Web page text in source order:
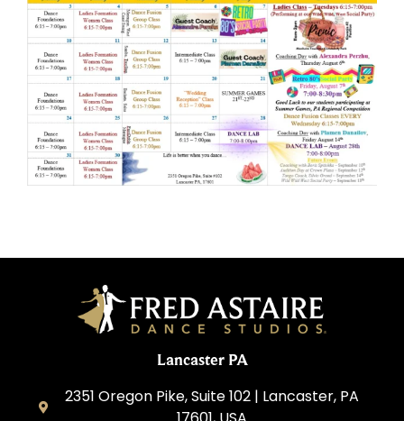
Lancaster PA
2351 Oregon Pike, Suite 102 | Lancaster, PA